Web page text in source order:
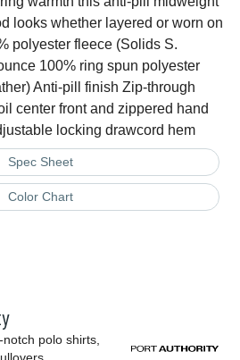
looks whether layered or worn on
polyester fleece (Solids S.
100% ring spun polyester
Anti-pill finish Zip-through
center front and zippered hand
locking drawcord hem
Spec Sheet
Color Chart
polo shirts,